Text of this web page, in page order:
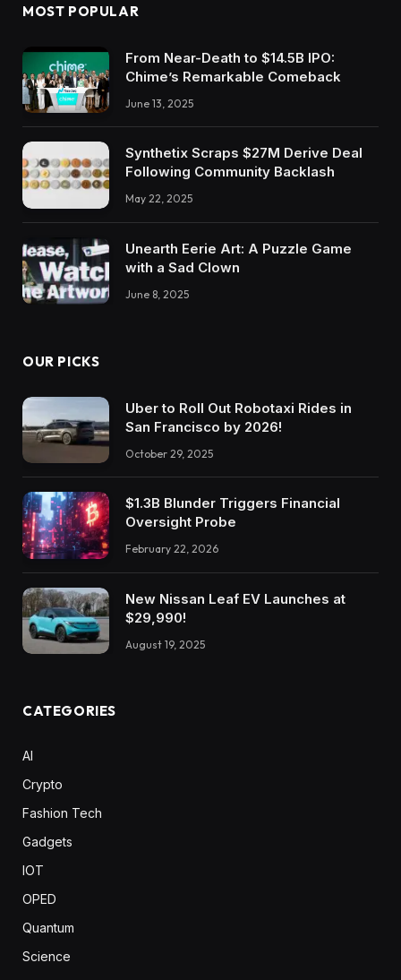
MOST POPULAR
From Near-Death to $14.5B IPO:
Chime’s Remarkable Comeback
June 13, 2025
Synthetix Scraps $27M Derive Deal
Following Community Backlash
May 22, 2025
Unearth Eerie Art: A Puzzle Game
with a Sad Clown
June 8, 2025
OUR PICKS
Uber to Roll Out Robotaxi Rides in
San Francisco by 2026!
October 29, 2025
$1.3B Blunder Triggers Financial
Oversight Probe
February 22, 2026
New Nissan Leaf EV Launches at
$29,990!
August 19, 2025
CATEGORIES
AI
Crypto
Fashion Tech
Gadgets
IOT
OPED
Quantum
Science